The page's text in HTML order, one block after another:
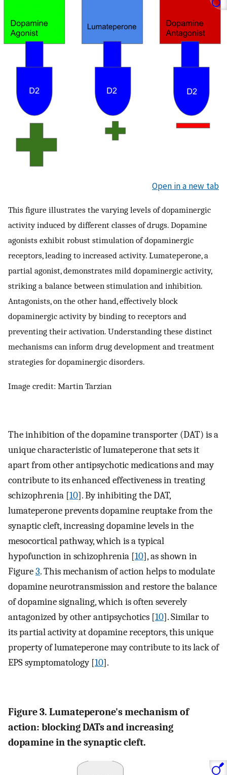
Open in a new tab
This figure illustrates the varying levels of dopaminergic
activity induced by different classes of drugs. Dopamine
agonists exhibit robust stimulation of dopaminergic
receptors, leading to increased activity. Lumateperone, a
partial agonist, demonstrates mild dopaminergic activity,
striking a balance between stimulation and inhibition.
Antagonists, on the other hand, effectively block
dopaminergic activity by binding to receptors and
preventing their activation. Understanding these distinct
mechanisms can inform drug development and treatment
strategies for dopaminergic disorders.
Image credit: Martin Tarzian
The inhibition of the dopamine transporter (DAT) is a
unique characteristic of lumateperone that sets it
apart from other antipsychotic medications and may
contribute to its enhanced effectiveness in treating
schizophrenia [10]. By inhibiting the DAT,
lumateperone prevents dopamine reuptake from the
synaptic cleft, increasing dopamine levels in the
mesocortical pathway, which is a typical
hypofunction in schizophrenia [10], as shown in
Figure3. This mechanism of action helps to modulate
dopamine neurotransmission and restore the balance
of dopamine signaling, which is often severely
antagonized by other antipsychotics [10]. Similar to
its partial activity at dopamine receptors, this unique
property of lumateperone may contribute to its lack of
EPS symptomatology [10].
Figure 3. Lumateperone's mechanism of
action: blocking DATs and increasing
dopamine in the synaptic cleft.